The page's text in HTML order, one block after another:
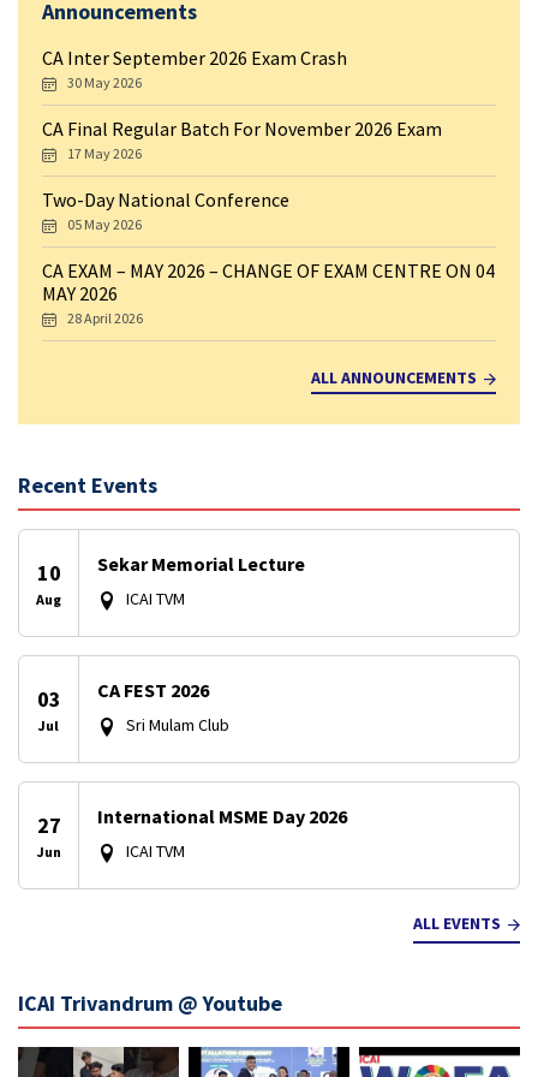
Announcements
CA Inter September 2026 Exam Crash
30 May 2026
CA Final Regular Batch For November 2026 Exam
17 May 2026
Two-Day National Conference
05 May 2026
CA EXAM – MAY 2026 – CHANGE OF EXAM CENTRE ON 04
MAY 2026
28 April 2026
ALL ANNOUNCEMENTS
Recent Events
10
Aug
Sekar Memorial Lecture
ICAI TVM
03
Jul
CA FEST 2026
Sri Mulam Club
27
Jun
International MSME Day 2026
ICAI TVM
ALL EVENTS
ICAI Trivandrum @ Youtube